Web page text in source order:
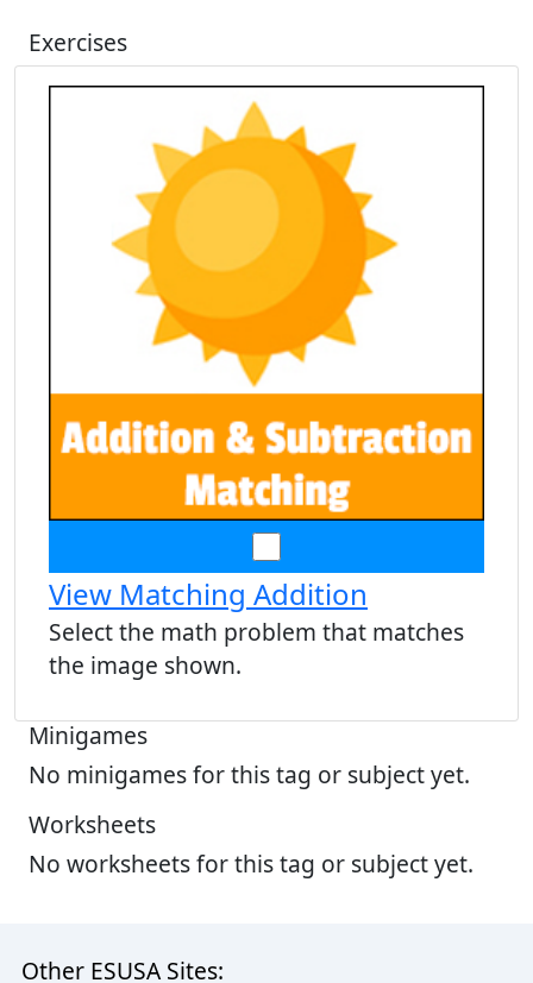
Exercises
View Matching Addition
Select the math problem that matches
the image shown.
Minigames
No minigames for this tag or subject yet.
Worksheets
No worksheets for this tag or subject yet.
Other ESUSA Sites: